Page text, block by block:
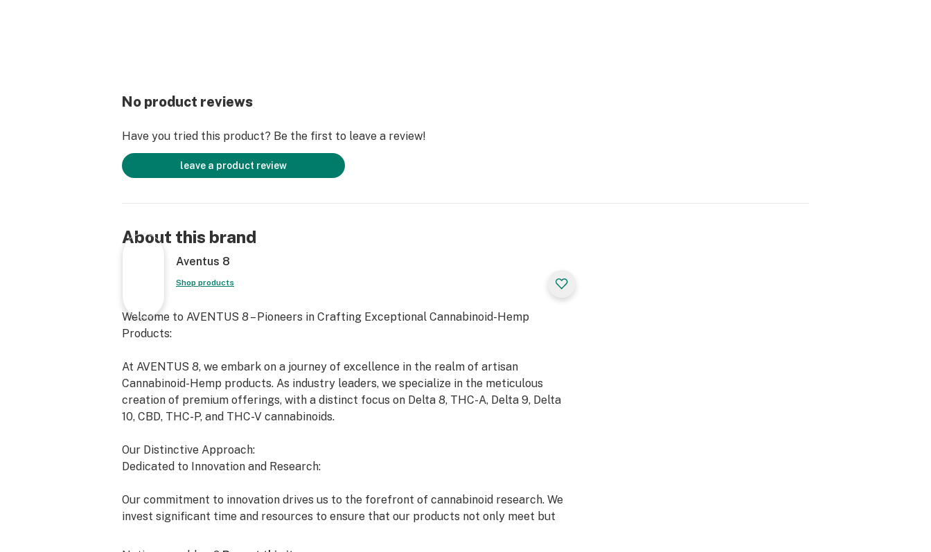
No product reviews
Have you tried this product? Be the first to leave a review!
leave a product review
About this brand
Aventus 8
Shop products
Welcome to AVENTUS 8 – Pioneers in Crafting Exceptional Cannabinoid-Hemp
Products:
At AVENTUS 8, we embark on a journey of excellence in the realm of artisan
Cannabinoid-Hemp products. As industry leaders, we specialize in the meticulous
creation of premium offerings, with a distinct focus on Delta 8, THC-A, Delta 9, Delta
10, CBD, THC-P, and THC-V cannabinoids.
Our Distinctive Approach:
Dedicated to Innovation and Research:
Our commitment to innovation drives us to the forefront of cannabinoid research. We
invest significant time and resources to ensure that our products not only meet but